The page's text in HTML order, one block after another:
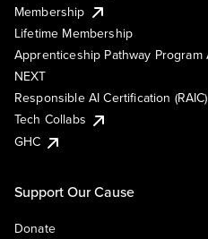
Membership
Lifetime Membership
Apprenticeship Pathway Program
NEXT
Responsible AI Certification (RAIC)
Tech Collabs
GHC
Support Our Cause
Donate